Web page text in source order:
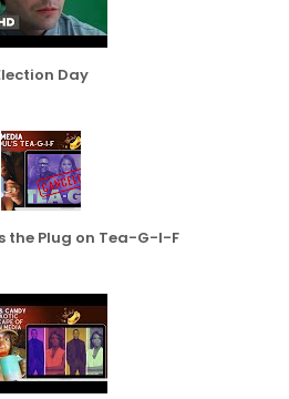
Day
the Plug on Tea-G-I-F